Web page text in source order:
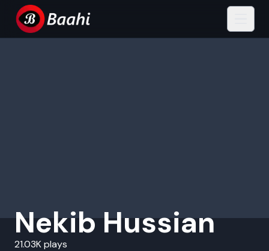
Nekib Hussian
21.03K plays